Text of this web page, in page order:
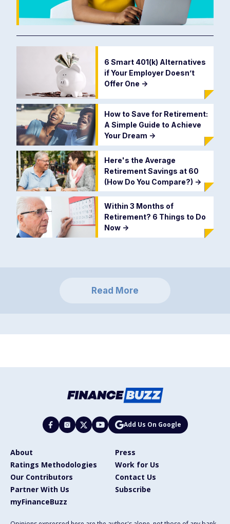
6 Smart 401(k) Alternatives
if Your Employer Doesn’t
Offer One ->
How to Save for Retirement:
A Simple Guide to Achieve
Your Dream ->
Here's the Average
Retirement Savings at 60
(How Do You Compare?) ->
Within 3 Months of
Retirement? 6 Things to Do
Now ->
Read More
Add Us On Google
About
Press
Ratings Methodologies
Work for Us
Our Contributors
Contact Us
Partner With Us
Subscribe
myFinanceBuzz